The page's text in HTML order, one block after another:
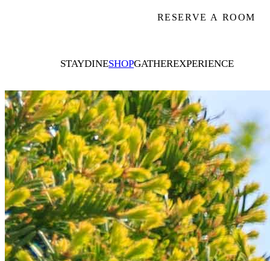
STAYDINESHOPGATHEREXPERIENCE
RESERVE A ROOM